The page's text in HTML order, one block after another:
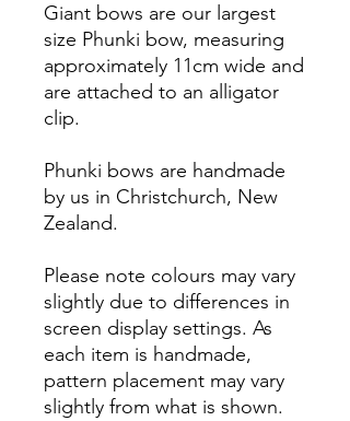
Giant bows are our largest
size Phunki bow, measuring
approximately 11cm wide and
are attached to an alligator
clip.
Phunki bows are handmade
by us in Christchurch, New
Zealand.
Please note colours may vary
slightly due to differences in
screen display settings. As
each item is handmade,
pattern placement may vary
slightly from what is shown.